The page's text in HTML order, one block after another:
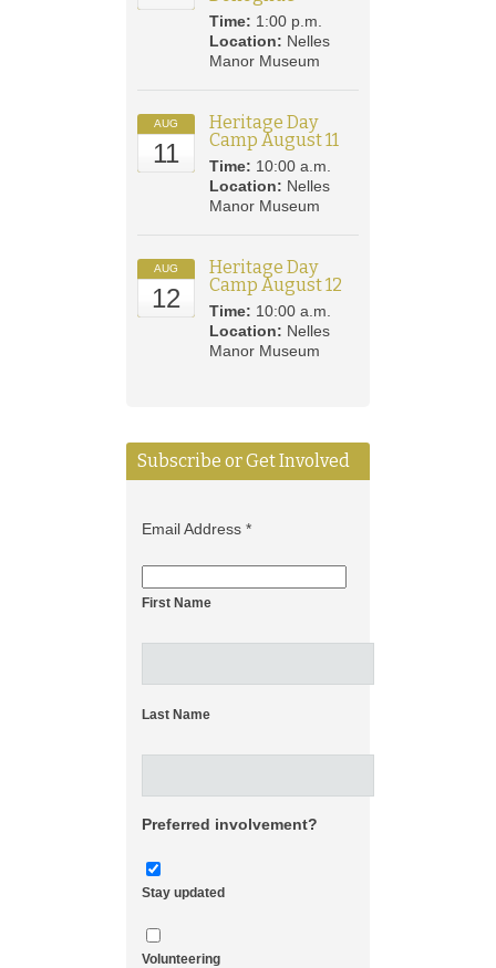
Time: 1:00 p.m.
Location: Nelles
Manor Museum
AUG
11
Heritage Day
Camp August 11
Time: 10:00 a.m.
Location: Nelles
Manor Museum
AUG
12
Heritage Day
Camp August 12
Time: 10:00 a.m.
Location: Nelles
Manor Museum
Subscribe or Get Involved
Email Address *
First Name
Last Name
Preferred involvement?
Stay updated
Volunteering